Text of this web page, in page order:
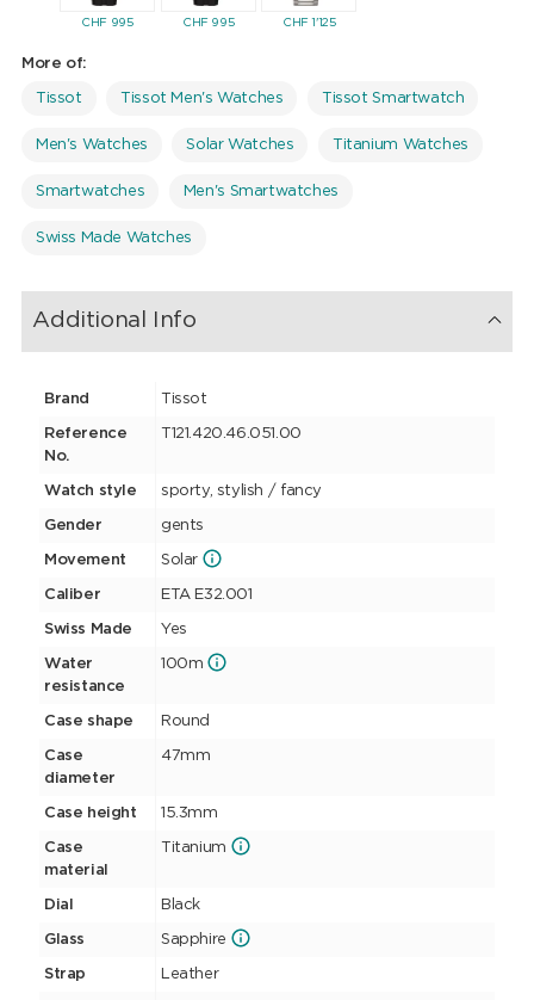
CHF 995 CHF995 CHF1'125
More of:
Tissot Tissot Men's Watches Tissot Smartwatch
Men's Watches Solar Watches Titanium Watches
Smartwatches Men's Smartwatches
Swiss Made Watches
Additional Info
Brand Tissot
Reference
No.
T121.420.46.051.00
Watch style sporty, stylish / fancy
Gender gents
Movement Solar
Caliber ETA E32.001
Swiss Made Yes
Water
resistance
100m
Case shape Round
Case
diameter
47mm
Case height 15.3mm
Case
material
Titanium
Dial Black
Glass Sapphire
Strap Leather